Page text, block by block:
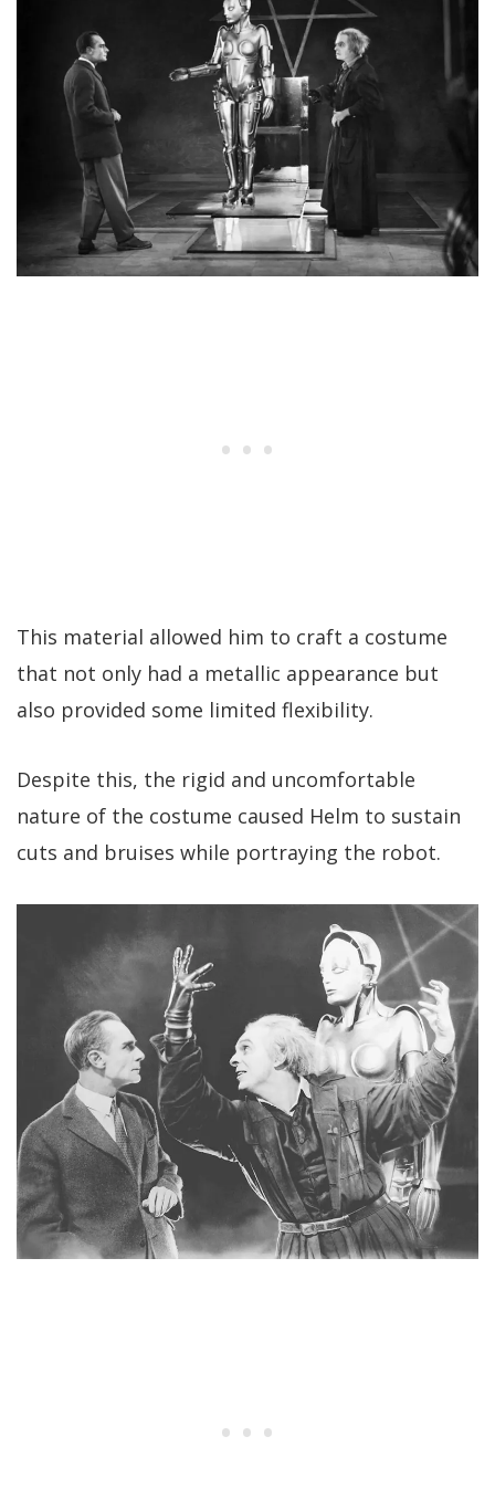
This material allowed him to craft a costume
that not only had a metallic appearance but
also provided some limited flexibility.
Despite this, the rigid and uncomfortable
nature of the costume caused Helm to sustain
cuts and bruises while portraying the robot.